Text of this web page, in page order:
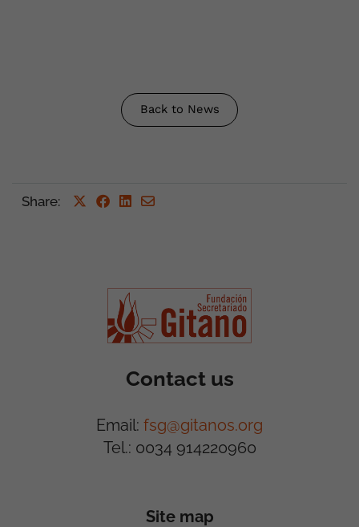
Back to News
Share:
Contact us
Email: fsg@gitanos.org
Tel.: 0034 914220960
Site map